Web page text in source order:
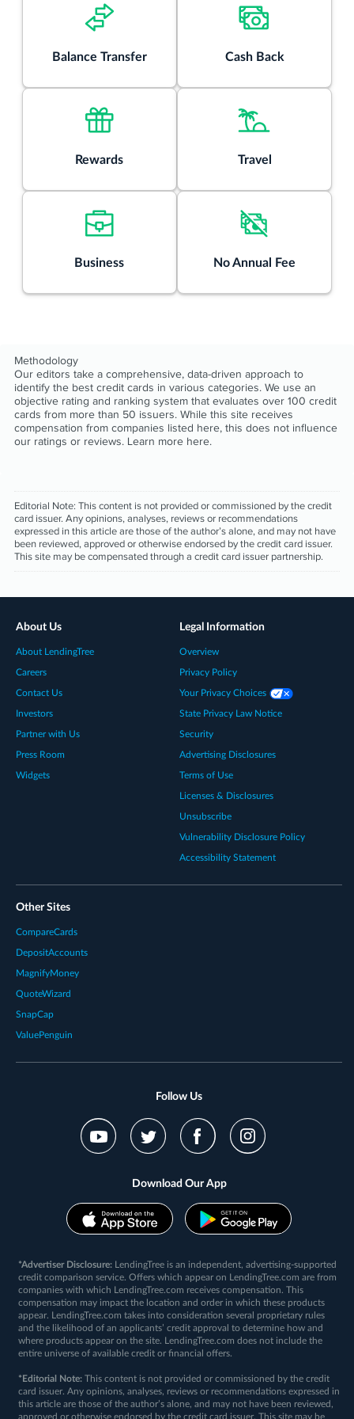
View details for Discover it®Chrome
Balance Transfer Cash Back
Rewards Travel
Business No Annual Fee
Methodology
Our editors take a comprehensive, data-driven approach to
identify the best credit cards in various categories. We use an
objective rating and ranking system that evaluates over 100 credit
cards from more than 50 issuers. While this site receives
compensation from companies listed here, this does not influence
our ratings or reviews. Learn more here.
Editorial Note: This content is not provided or commissioned by the credit
card issuer. Any opinions, analyses, reviews or recommendations
expressed in this article are those of the author’s alone, and may not have
been reviewed, approved or otherwise endorsed by the credit card issuer.
This site may be compensated through a credit card issuer partnership.
About Us
About LendingTree
Careers
Contact Us
Investors
Partner with Us
Press Room
Widgets
Legal Information
Overview
Privacy Policy
Your Privacy Choices
State Privacy Law Notice
Security
Advertising Disclosures
Terms of Use
Licenses & Disclosures
Unsubscribe
Vulnerability Disclosure Policy
Accessibility Statement
Other Sites
CompareCards
DepositAccounts
MagnifyMoney
QuoteWizard
SnapCap
ValuePenguin
Follow Us
Download Our App
*Advertiser Disclosure: LendingTree is an independent, advertising-supported
credit comparison service. Offers which appear on LendingTree.com are from
companies with which LendingTree.com receives compensation. This
compensation may impact the location and order in which these products
appear. LendingTree.com takes into consideration several proprietary rules
and the likelihood of an applicants’ credit approval to determine how and
where products appear on the site. LendingTree.com does not include the
entire universe of available credit or financial offers.
*Editorial Note: This content is not provided or commissioned by the credit
card issuer. Any opinions, analyses, reviews or recommendations expressed in
this article are those of the author’s alone, and may not have been reviewed,
approved or otherwise endorsed by the credit card issuer. This site may be